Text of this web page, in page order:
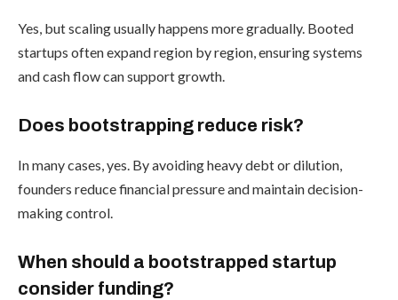
Yes, but scaling usually happens more gradually. Booted
startups often expand region by region, ensuring systems
and cash flow can support growth.
Does bootstrapping reduce risk?
In many cases, yes. By avoiding heavy debt or dilution,
founders reduce financial pressure and maintain decision-
making control.
When should a bootstrapped startup
consider funding?